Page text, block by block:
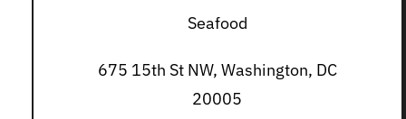
Seafood
675 15th St NW, Washington, DC
20005